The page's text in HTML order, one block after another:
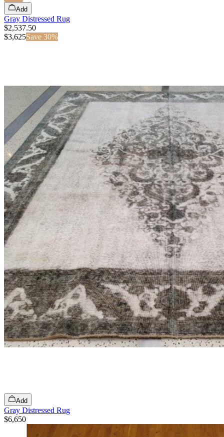
Add
Gray Distressed Rug
$2,537.50
$3,625Save 30%
Add
Gray Distressed Rug
$6,650